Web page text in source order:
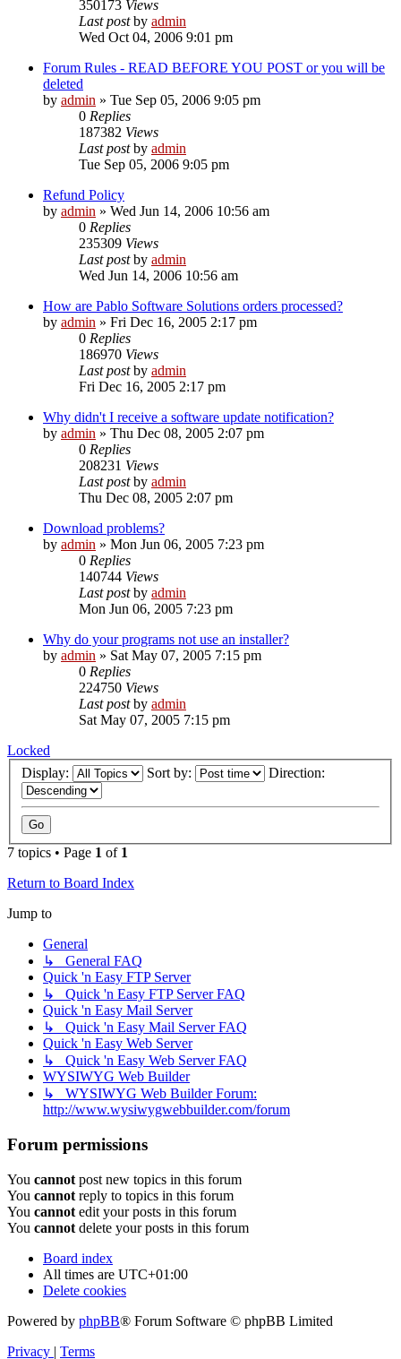
350173 Views
Last postby admin
Wed Oct 04, 2006 9:01 pm
Forum Rules - READ BEFORE YOU POST or you will be
deleted
by admin » Tue Sep 05, 2006 9:05 pm
0 Replies
187382 Views
Last postby admin
Tue Sep 05, 2006 9:05 pm
Refund Policy
by admin » Wed Jun 14, 2006 10:56 am
0 Replies
235309 Views
Last postby admin
Wed Jun 14, 2006 10:56 am
How are Pablo Software Solutions orders processed?
by admin » Fri Dec 16, 2005 2:17 pm
0 Replies
186970 Views
Last postby admin
Fri Dec 16, 2005 2:17 pm
Why didn't I receive a software update notification?
by admin » Thu Dec 08, 2005 2:07 pm
0 Replies
208231 Views
Last postby admin
Thu Dec 08, 2005 2:07 pm
Download problems?
by admin » Mon Jun 06, 2005 7:23 pm
0 Replies
140744 Views
Last postby admin
Mon Jun 06, 2005 7:23 pm
Why do your programs not use an installer?
by admin » Sat May 07, 2005 7:15 pm
0 Replies
224750 Views
Last postby admin
Sat May 07, 2005 7:15 pm
Locked
Display:
Sort by: Direction:
7 topics • Page 1 of 1
Return to Board Index
Jump to
General
↳ General FAQ
Quick 'n Easy FTP Server
↳ Quick 'n Easy FTP Server FAQ
Quick 'n Easy Mail Server
↳ Quick 'n Easy Mail Server FAQ
Quick 'n Easy Web Server
↳ Quick 'n Easy Web Server FAQ
WYSIWYG Web Builder
↳ WYSIWYG Web Builder Forum:
http://www.wysiwygwebbuilder.com/forum
Forum permissions
You cannot post new topics in this forum
You cannot reply to topics in this forum
You cannot edit your posts in this forum
You cannot delete your posts in this forum
Board index
All times are UTC+01:00
Delete cookies
Powered by phpBB® Forum Software © phpBB Limited
Privacy | Terms